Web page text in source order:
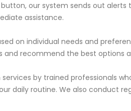
our system sends out
assistance.
on individual needs and
and recommend the best options
by trained professionals
daily routine. We also conduct